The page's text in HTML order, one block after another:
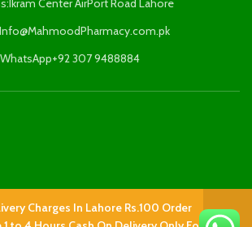
WhatsApp+92 307 9488884
HELP & SUPPORT
Charges In Lahore Rs.100 Order